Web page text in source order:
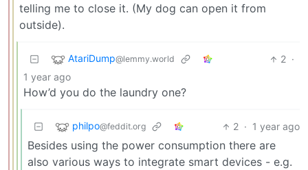
telling me to close it. (My dog can open it from
outside).
AtariDump@lemmy.world 2 ·
1 year ago
How’d you do the laundry one?
philpo@feddit.org 2 · 1 year ago
Besides using the power consumption there are
also various ways to integrate smart devices - e.g.